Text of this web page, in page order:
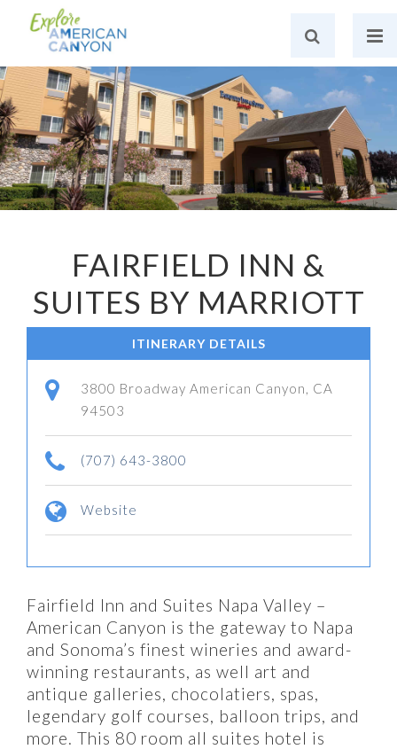
FAIRFIELD INN &
SUITES BY MARRIOTT
ITINERARY DETAILS
3800 Broadway American Canyon, CA
94503
(707) 643-3800
Website
Fairfield Inn and Suites Napa Valley –
American Canyon is the gateway to Napa
and Sonoma’s finest wineries and award-
winning restaurants, as well art and
antique galleries, chocolatiers, spas,
legendary golf courses, balloon trips, and
more. This 80 room all suites hotel is